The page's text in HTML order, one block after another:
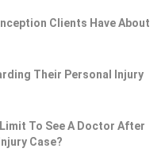
Clients Have About
Their Personal Injury
To See A Doctor After
Case?